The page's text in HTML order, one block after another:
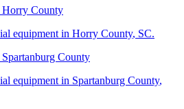
Horry County
equipment in Horry County, SC.
Spartanburg County
equipment in Spartanburg County,